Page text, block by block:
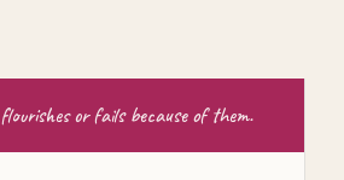
or fails because of them.